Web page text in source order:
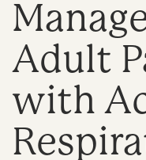
Adult
with